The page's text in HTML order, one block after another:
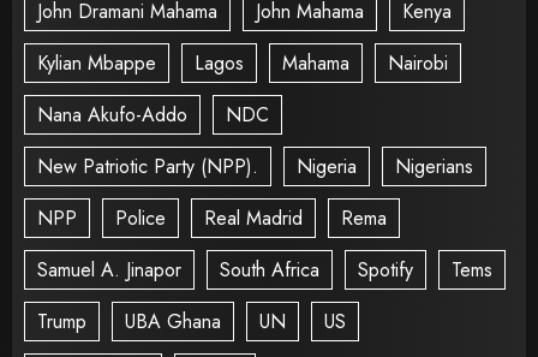
John Dramani Mahama
John Mahama
Kenya
Kylian Mbappe
Lagos Mahama
Nairobi
Nana Akufo-Addo
NDC
New Patriotic Party (NPP).
Nigeria
Nigerians
NPP
Police Real Madrid
Rema
Samuel A. Jinapor
South Africa Spotify
Tems
Trump
UBA Ghana UN
US